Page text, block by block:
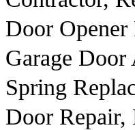
Door Opener
Garage Door
Spring
Door Repair,